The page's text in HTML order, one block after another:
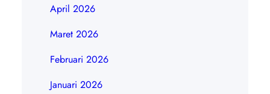
April 2026
Maret 2026
Februari 2026
Januari 2026